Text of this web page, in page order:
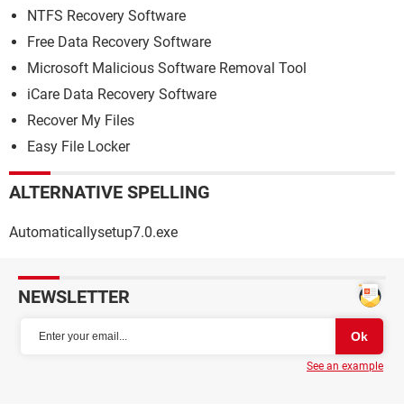
NTFS Recovery Software
Free Data Recovery Software
Microsoft Malicious Software Removal Tool
iCare Data Recovery Software
Recover My Files
Easy File Locker
ALTERNATIVE SPELLING
Automaticallysetup7.0.exe
NEWSLETTER
See an example